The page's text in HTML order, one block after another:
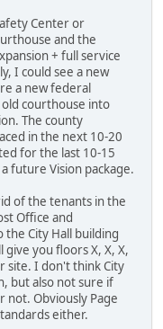
Center or
and the
+ full service
I could see a new
a new federal
courthouse into
The county
in the next 10-20
for the last 10-15
future Vision package.
of the tenants in the
Office and
City Hall building
give you floors X, X, X,
site. I don't think City
but also not sure if
not. Obviously Page
either.